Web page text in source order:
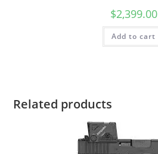
$2,399.00
Add to cart
Related products